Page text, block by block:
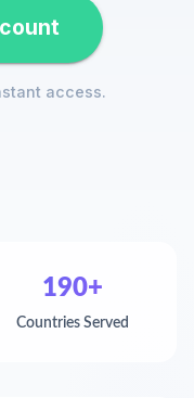
access.
190+
Countries Served